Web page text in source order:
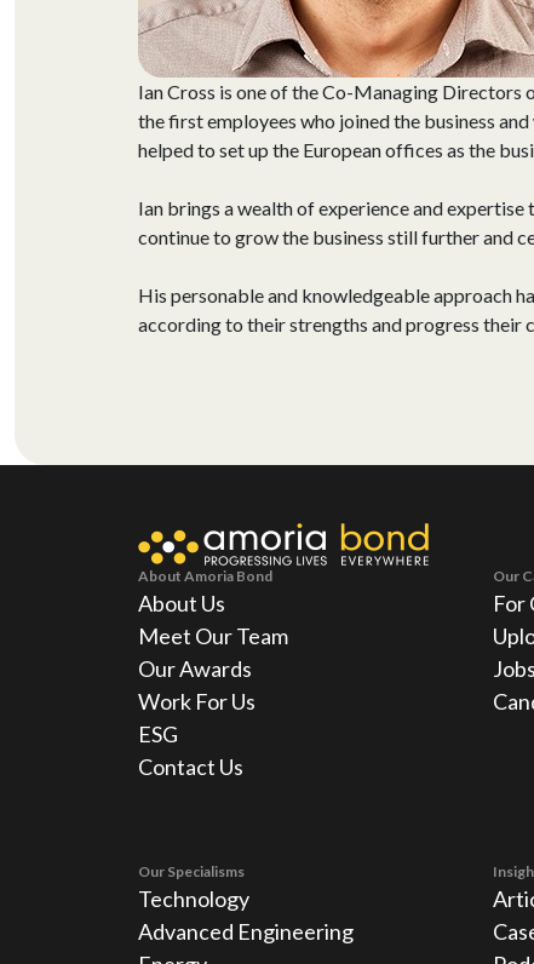
Ian Cross is one of the Co-Managing Directors
the first employees who joined the business
helped to set up the European offices as the
Ian brings a wealth of experience and
continue to grow the business still further and
His personable and knowledgeable approach
according to their strengths and progress their
About Amoria Bond
About Us
Meet Our Team
Our Awards
Work For Us
ESG
Contact Us
Our
For
Jobs
Our Specialisms
Technology
Advanced Engineering